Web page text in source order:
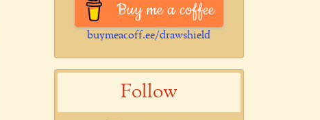
Buy me a coffee
buymeacoff.ee/drawshield
Follow